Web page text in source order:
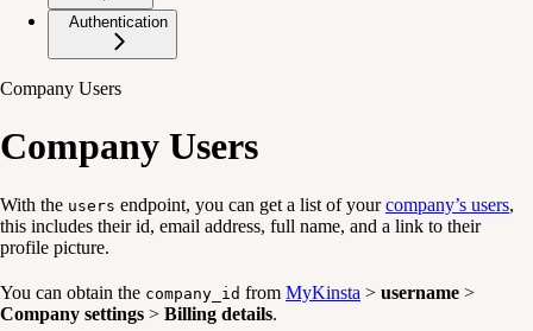
Authentication
Company Users
Company Users
With the users endpoint, you can get a list of yourcompany’s users,
this includes their id, email address, full name, and a link to their
profile picture.
You can obtain the company_id from MyKinsta > username >
Company settings > Billing details.